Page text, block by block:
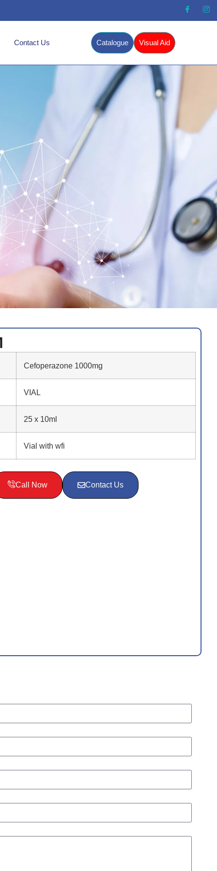
Contact Us Catalogue Visual Aid
Cefoperazone 1000mg
VIAL
25 x 10ml
Vial with wfi
Call Now Contact Us